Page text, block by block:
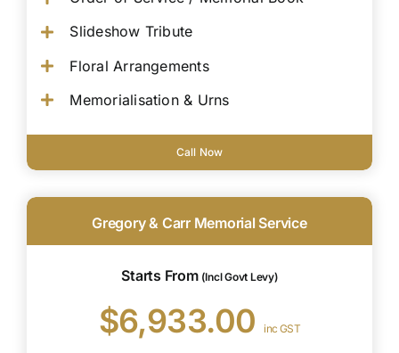
Slideshow Tribute
Floral Arrangements
Memorialisation & Urns
Call Now
Gregory & Carr Memorial Service
Starts From (Incl Govt Levy)
$6,933.00inc GST